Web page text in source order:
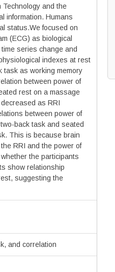
Technology and the
information. Humans
status.We focused on
(ECG) as biological
series change and
indexes at rest
as working memory
between power of
rest on a massage
as RRI
between power of
back task and seated
This is because brain
RRI and the power of
the participants
show relationship
suggesting the
and correlation